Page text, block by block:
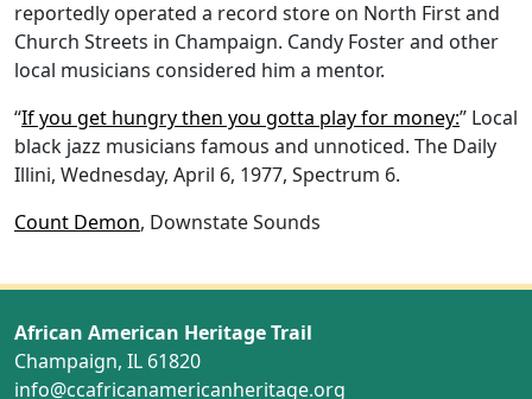
reportedly operated a record store on North First and
Church Streets in Champaign. Candy Foster and other
local musicians considered him a mentor.
“If you get hungry then you gotta play for money:” Local
black jazz musicians famous and unnoticed. The Daily
Illini, Wednesday, April 6, 1977, Spectrum 6.
Count Demon, Downstate Sounds
African American Heritage Trail
Champaign, IL 61820
info@ccafricanamericanheritage.org